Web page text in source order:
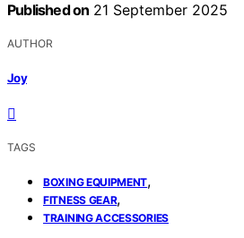
Published on 21 September 2025
AUTHOR
Joy
TAGS
BOXING EQUIPMENT,
FITNESS GEAR,
TRAINING ACCESSORIES